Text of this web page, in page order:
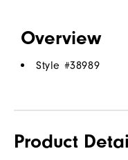
Overview
Style #38989
Product